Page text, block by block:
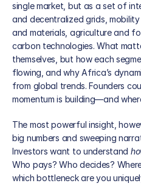
single market, but as a set of
and decentralized grids,
and materials, agriculture and
carbon technologies. What
themselves, but how each
flowing, and why Africa’s
from global trends. Founders
momentum is building—and
The most powerful insight,
big numbers and sweeping
Investors want to understand
Who pays? Who decides?
which bottleneck are you